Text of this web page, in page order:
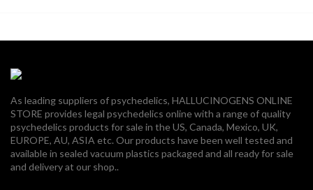
As leading suppliers of psychedelics, HALLUCINOGENS ONLINE
STORE provides legal psychedelics online with a range of quality
psychedelics products for sale in the US, Canada, Mexico, UK,
EUROPE, AU, ASIA etc. Our products have been well tested and
available in sealed vacuum plastics packaged and all ready for sale
and delivery at our shop..